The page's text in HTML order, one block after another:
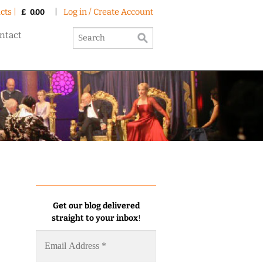
| £ 0.00 Log in / Create Account
Get our blog delivered
straight to your inbox!